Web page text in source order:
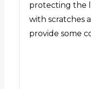
protecting the
with scratches
provide some